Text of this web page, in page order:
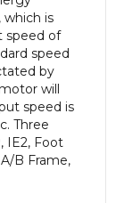
is
speed of
speed
by
will
speed is
Three
IE2, Foot
B Frame,